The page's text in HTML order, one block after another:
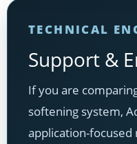
TECHNICAL
Support &
If you are
softening system,
application-